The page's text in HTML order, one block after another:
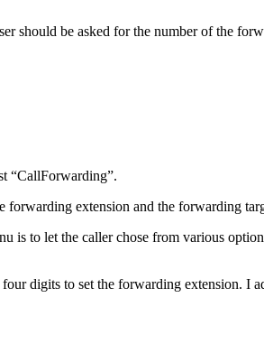
should be asked for the number of the
“CallForwarding”.
forwarding extension and the forwarding
is to let the caller chose from various
digits to set the forwarding extension. I